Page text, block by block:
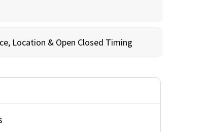
Location & Open Closed Timing